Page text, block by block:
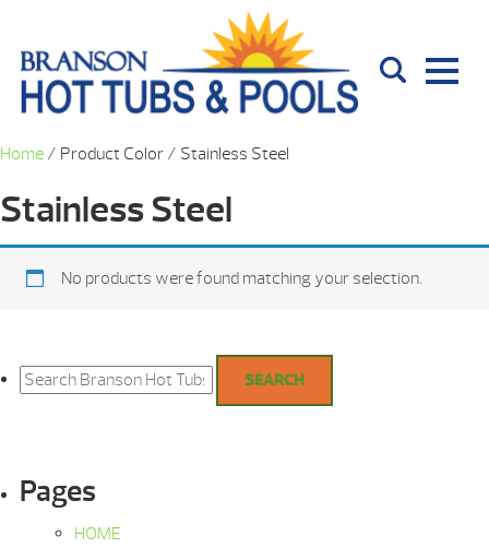
Home / Product Color / Stainless Steel
Stainless Steel
No products were found matching your selection.
for:
SEARCH
Pages
HOME